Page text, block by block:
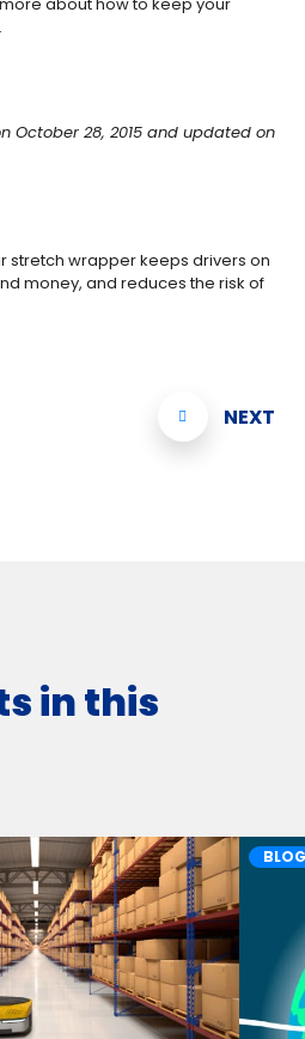
October 28, 2015 and updated on
stretch wrapper keeps drivers on
money, and reduces the risk of
NEXT
in this
BLOG